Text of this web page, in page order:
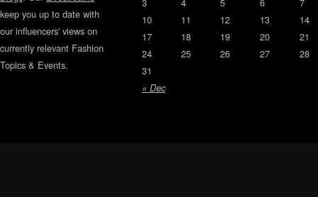
keep you up to date with
our influencers' views on
currently relevant Fashion
Topics & Events.
« Dec
3 4 5 6
7
10
11 12 13
14
17
18 19 20
21
24
25 26 27
28
31